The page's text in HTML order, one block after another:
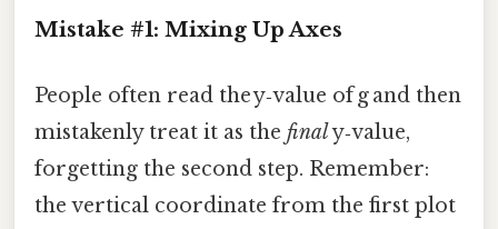
Mistake #1: Mixing Up Axes
People often read the y‑value of g and then
mistakenly treat it as the finaly‑value,
forgetting the second step. Remember:
the vertical coordinate from the first plot